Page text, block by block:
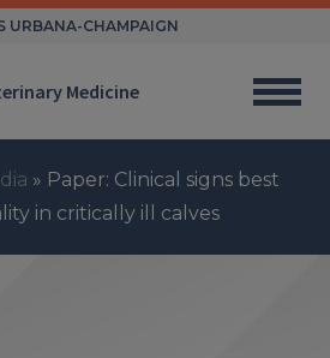
URBANA-CHAMPAIGN
Medicine
» Paper: Clinical signs best
in critically ill calves